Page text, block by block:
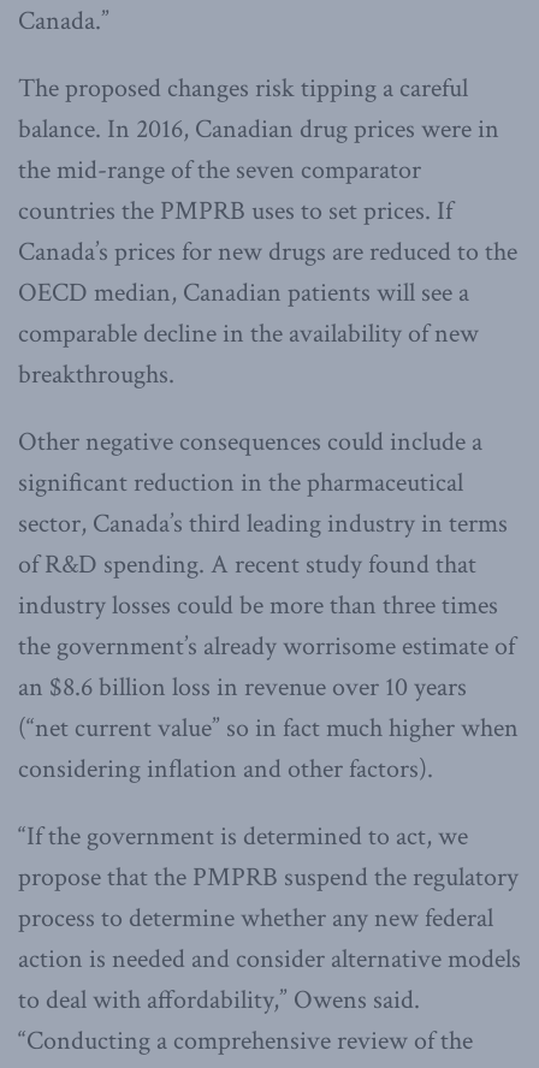
Canada.”
The proposed changes risk tipping a careful
balance. In 2016, Canadian drug prices were in
the mid-range of the seven comparator
countries the PMPRB uses to set prices. If
Canada’s prices for new drugs are reduced to the
OECD median, Canadian patients will see a
comparable decline in the availability of new
breakthroughs.
Other negative consequences could include a
significant reduction in the pharmaceutical
sector, Canada’s third leading industry in terms
of R&D spending. A recent study found that
industry losses could be more than three times
the government’s already worrisome estimate of
an $8.6 billion loss in revenue over 10 years
(“net current value” so in fact much higher when
considering inflation and other factors).
“If the government is determined to act, we
propose that the PMPRB suspend the regulatory
process to determine whether any new federal
action is needed and consider alternative models
to deal with affordability,” Owens said.
“Conducting a comprehensive review of the